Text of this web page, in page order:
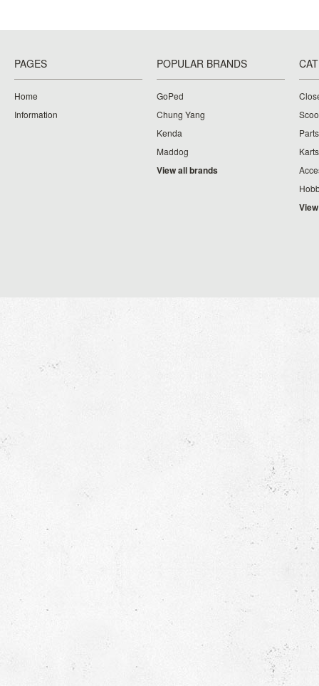
PAGES
Home
Information
POPULAR BRANDS
GoPed
Chung Yang
Kenda
Maddog
View all brands
Parts
Karts